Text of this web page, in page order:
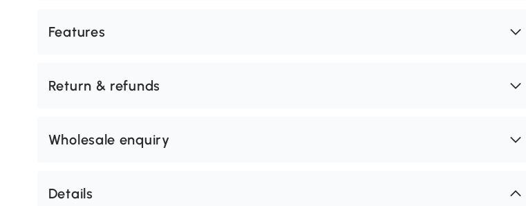
Features
Return & refunds
Wholesale enquiry
Details